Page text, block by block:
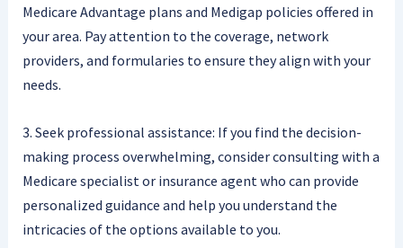
Medicare Advantage plans and Medigap policies offered in
your area. Pay attention to the coverage, network
providers, and formularies to ensure they align with your
needs.
3. Seek professional assistance: If you find the decision-
making process overwhelming, consider consulting with a
Medicare specialist or insurance agent who can provide
personalized guidance and help you understand the
intricacies of the options available to you.